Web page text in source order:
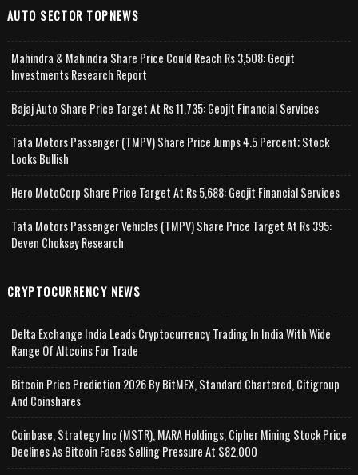
AUTO SECTOR TOPNEWS
Mahindra & Mahindra Share Price Could Reach Rs 3,508: Geojit
Investments Research Report
Bajaj Auto Share Price Target At Rs 11,735: Geojit Financial Services
Tata Motors Passenger (TMPV) Share Price Jumps 4.5 Percent; Stock
Looks Bullish
Hero MotoCorp Share Price Target At Rs 5,688: Geojit Financial Services
Tata Motors Passenger Vehicles (TMPV) Share Price Target At Rs 395:
Deven Choksey Research
CRYPTOCURRENCY NEWS
Delta Exchange India Leads Cryptocurrency Trading In India With Wide
Range Of Altcoins For Trade
Bitcoin Price Prediction 2026 By BitMEX, Standard Chartered, Citigroup
And Coinshares
Coinbase, Strategy Inc (MSTR), MARA Holdings, Cipher Mining Stock Price
Declines As Bitcoin Faces Selling Pressure At $82,000